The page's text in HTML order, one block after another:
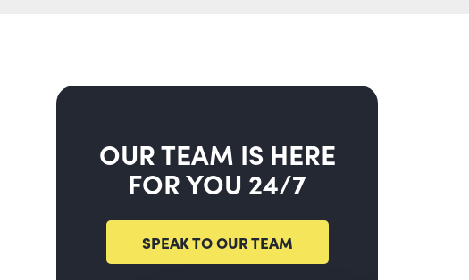
OUR TEAM IS HERE
FOR YOU 24/7
SPEAK TO OUR TEAM